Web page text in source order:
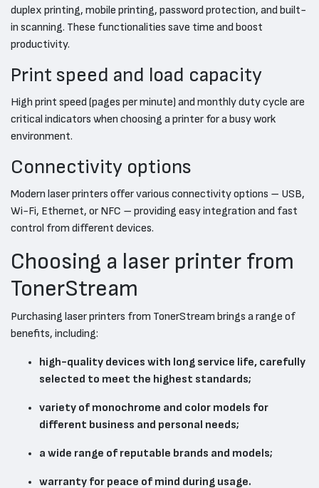
duplex printing, mobile printing, password protection, and built-
in scanning. These functionalities save time and boost
productivity.
Print speed and load capacity
High print speed (pages per minute) and monthly duty cycle are
critical indicators when choosing a printer for a busy work
environment.
Connectivity options
Modern laser printers offer various connectivity options – USB,
Wi-Fi, Ethernet, or NFC – providing easy integration and fast
control from different devices.
Choosing a laser printer from
TonerStream
Purchasing laser printers from TonerStream brings a range of
benefits, including:
high-quality devices with long service life, carefully
selected to meet the highest standards;
variety of monochrome and color models for
different business and personal needs;
a wide range of reputable brands and models;
warranty for peace of mind during usage.